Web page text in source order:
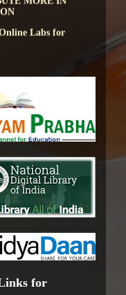
Labs for
RESOURCES
DIGITAL LIBRARY
INDIA, MINISTRY
NATIONAL
for
TO
MORE IN